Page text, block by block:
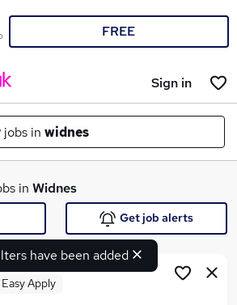
FREE
Sign in
jobs in widnes
in Widnes
have been added
Get job alerts
Easy Apply